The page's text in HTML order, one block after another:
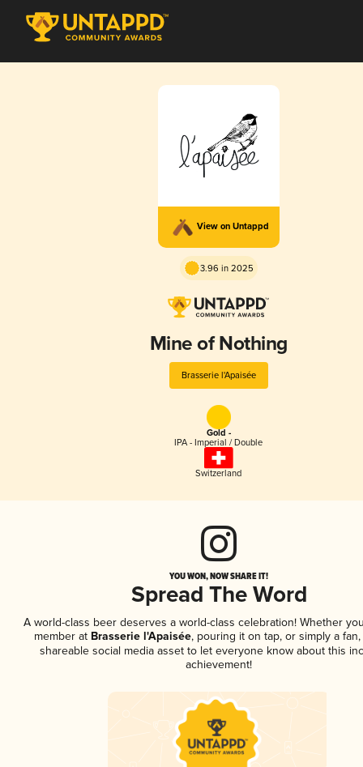
View on Untappd
3.96 in 2025
Mine of Nothing
Brasserie l'Apaisée
Gold -
IPA - Imperial / Double
Switzerland
YOU WON, NOW SHARE IT!
Spread The Word
A world-class beer deserves a world-class celebration! Whether
member at Brasserie l'Apaisée, pouring it on tap, or simply a
shareable social media asset to let everyone know about this
achievement!